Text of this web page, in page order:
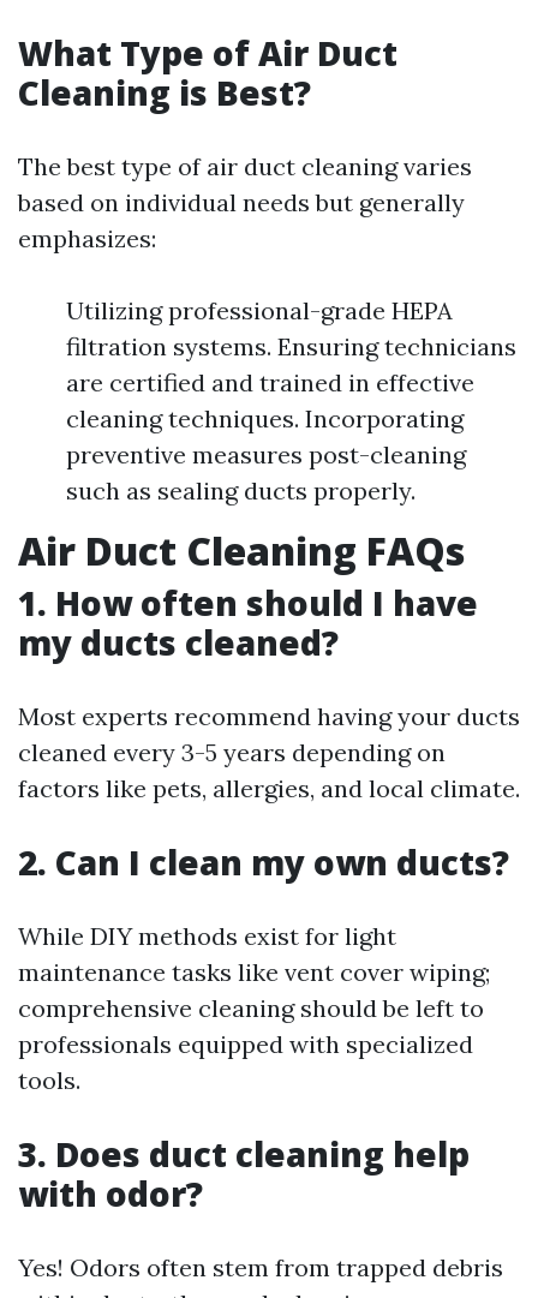
What Type of Air Duct
Cleaning is Best?
The best type of air duct cleaning varies
based on individual needs but generally
emphasizes:
Utilizing professional-grade HEPA
filtration systems. Ensuring technicians
are certified and trained in effective
cleaning techniques. Incorporating
preventive measures post-cleaning
such as sealing ducts properly.
Air Duct Cleaning FAQs
1. How often should I have
my ducts cleaned?
Most experts recommend having your ducts
cleaned every 3-5 years depending on
factors like pets, allergies, and local climate.
2. Can I clean my own ducts?
While DIY methods exist for light
maintenance tasks like vent cover wiping;
comprehensive cleaning should be left to
professionals equipped with specialized
tools.
3. Does duct cleaning help
with odor?
Yes! Odors often stem from trapped debris